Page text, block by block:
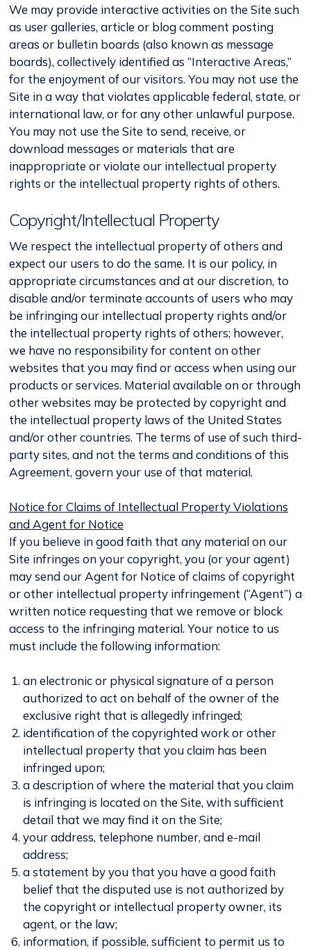
We may provide interactive activities on the Site such
as user galleries, article or blog comment posting
areas or bulletin boards (also known as message
boards), collectively identified as “Interactive Areas,”
for the enjoyment of our visitors. You may not use the
Site in a way that violates applicable federal, state, or
international law, or for any other unlawful purpose.
You may not use the Site to send, receive, or
download messages or materials that are
inappropriate or violate our intellectual property
rights or the intellectual property rights of others.
Copyright/Intellectual Property
We respect the intellectual property of others and
expect our users to do the same. It is our policy, in
appropriate circumstances and at our discretion, to
disable and/or terminate accounts of users who may
be infringing our intellectual property rights and/or
the intellectual property rights of others; however,
we have no responsibility for content on other
websites that you may find or access when using our
products or services. Material available on or through
other websites may be protected by copyright and
the intellectual property laws of the United States
and/or other countries. The terms of use of such third-
party sites, and not the terms and conditions of this
Agreement, govern your use of that material.
Notice for Claims of Intellectual Property Violations
and Agent for Notice
If you believe in good faith that any material on our
Site infringes on your copyright, you (or your agent)
may send our Agent for Notice of claims of copyright
or other intellectual property infringement (“Agent”) a
written notice requesting that we remove or block
access to the infringing material. Your notice to us
must include the following information:
an electronic or physical signature of a person
authorized to act on behalf of the owner of the
exclusive right that is allegedly infringed;
identification of the copyrighted work or other
intellectual property that you claim has been
infringed upon;
a description of where the material that you claim
is infringing is located on the Site, with sufficient
detail that we may find it on the Site;
your address, telephone number, and e-mail
address;
a statement by you that you have a good faith
belief that the disputed use is not authorized by
the copyright or intellectual property owner, its
agent, or the law;
information, if possible, sufficient to permit us to